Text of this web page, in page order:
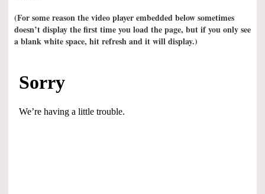
(For some reason the video player embedded below sometimes
doesn’t display the first time you load the page, but if you only see
a blank white space, hit refresh and it will display.)